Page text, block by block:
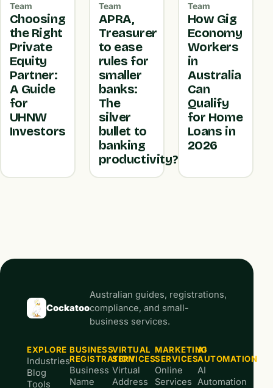
Team
Choosing
the Right
Private
Equity
Partner:
A Guide
for
UHNW
Investors
Team
APRA,
Treasurer
to ease
rules for
smaller
banks:
The
silver
bullet to
banking
productivity?
Team
How Gig
Economy
Workers
in
Australia
Can
Qualify
for Home
Loans in
2026
Cockatoo
Australian guides, registrations,
compliance, and small-
business services.
EXPLORE
Industries
Blog
Tools
BUSINESS
REGISTRATION
Business
Name
VIRTUAL
SERVICES
Virtual
Address
MARKETING
SERVICES
Online
Services
AI
AUTOMATION
AI
Automation